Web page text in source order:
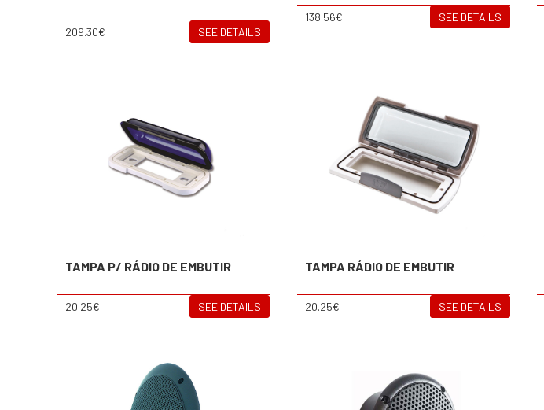
209.30€ SEE DETAILS
138.56€ SEE DETAILS
TAMPA P/ RÁDIO DE EMBUTIR
20.25€ SEE DETAILS
TAMPA RÁDIO DE EMBUTIR
20.25€ SEE DETAILS